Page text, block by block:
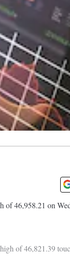
46,958.21 on
of 46,821.39